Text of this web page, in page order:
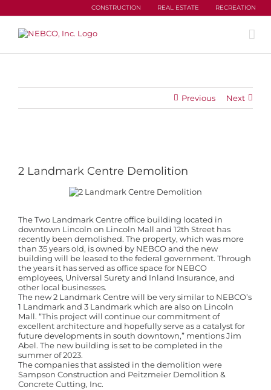
to
CONSTRUCTION REAL ESTATE RECREATION
Previous Next
Image
2 Landmark Centre Demolition
The Two Landmark Centre office building located in
downtown Lincoln on Lincoln Mall and 12th Street has
recently been demolished. The property, which was more
than 35 years old, is owned by NEBCO and the new
building will be leased to the federal government. Through
the years it has served as office space for NEBCO
employees, Universal Surety and Inland Insurance, and
other local businesses.
The new 2 Landmark Centre will be very similar to NEBCO’s
1 Landmark and 3 Landmark which are also on Lincoln
Mall. “This project will continue our commitment of
excellent architecture and hopefully serve as a catalyst for
future developments in south downtown,” mentions Jim
Abel. The new building is set to be completed in the
summer of 2023.
The companies that assisted in the demolition were
Sampson Construction and Peitzmeier Demolition &
Concrete Cutting, Inc.